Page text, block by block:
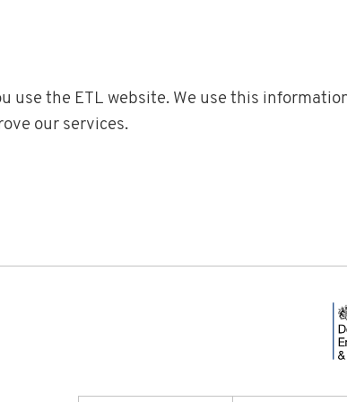
use the ETL website. We use this
our services.